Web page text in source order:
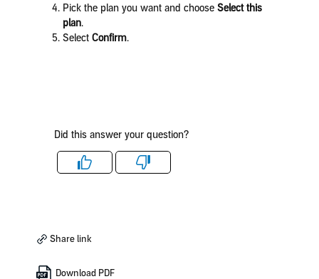
Pick the plan you want and choose Select this
plan.
Select Confirm.
Did this answer your question?
Like Dislike
Share link
Download PDF